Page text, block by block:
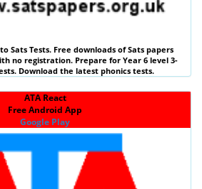
Sats Tests. Free downloads of Sats papers
no registration. Prepare for Year 6 level 3-
. Download the latest phonics tests.
ATA React
Free Android App
Google Play